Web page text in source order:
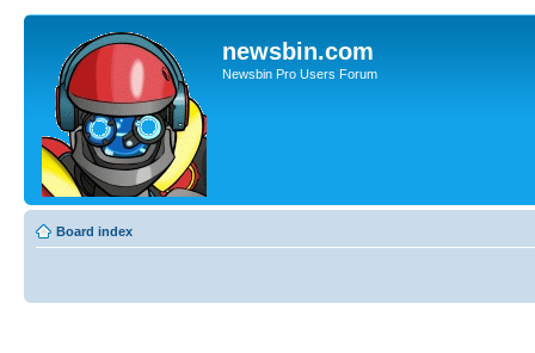
newsbin.com
Newsbin Pro Users Forum
Board index